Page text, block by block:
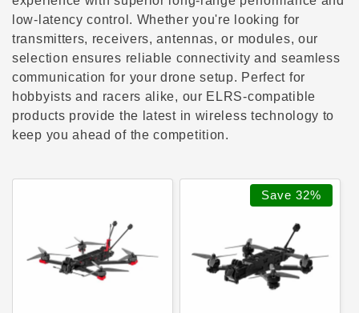
e
c
t
i
low-latency control. Whether you're looking for
transmitters, receivers, antennas, or modules, our
selection ensures reliable connectivity and seamless
communication for your drone setup. Perfect for
hobbyists and racers alike, our ELRS-compatible
products provide the latest in wireless technology to
keep you ahead of the competition.
Save 32%